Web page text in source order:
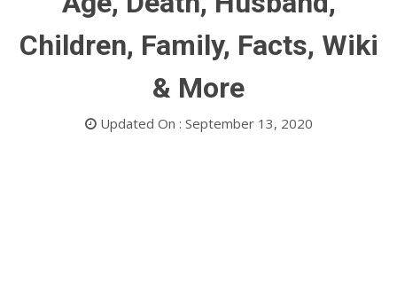
Children, Family, Facts, Wiki
& More
Updated On : September 13, 2020